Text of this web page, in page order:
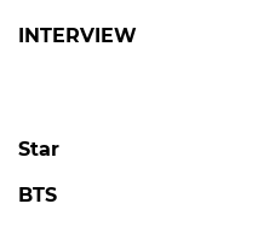
INTERVIEW
Star
BTS